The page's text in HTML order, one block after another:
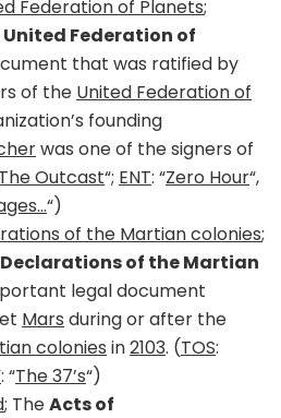
Federation of Planets;
Federation of
that was ratified by
of the United Federation of
founding
was one of the signers of
The Outcast“; ENT: “Zero Hour“,
“)
of the Martian colonies;
of the Martian
legal document
Mars during or after the
colonies in2103. (TOS:
: “The 37’s“)
; TheActs of